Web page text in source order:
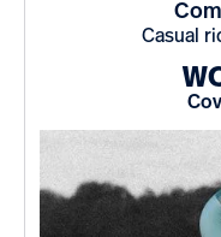
Casual